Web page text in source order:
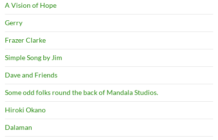
A Vision of Hope
Gerry
Frazer Clarke
Simple Song by Jim
Dave and Friends
Some odd folks round the back of Mandala Studios.
Hiroki Okano
Dalaman